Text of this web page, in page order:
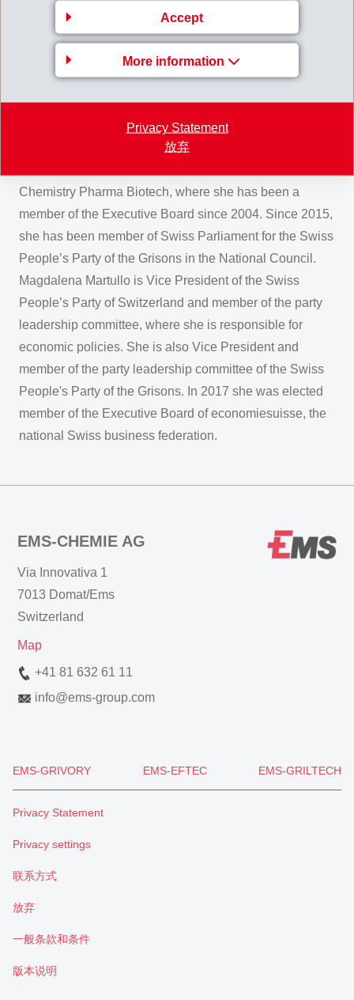
Accept
More information
Privacy Statement
放弃
HOLDING AG together with her sister Rahel Blocher.
Magdalena Martullo graduated from the Hochschule St.
Gallen (HSG) in Business Administration. Before joining
the EMS Group she held different positions with Rivella
AG and Johnson & Johnson AG as well as for various
other companies in Switzerland and abroad. She also
leads the Board Committee on Economic Policy for
Chemistry Pharma Biotech, where she has been a
member of the Executive Board since 2004. Since 2015,
she has been member of Swiss Parliament for the Swiss
People’s Party of the Grisons in the National Council.
Magdalena Martullo is Vice President of the Swiss
People’s Party of Switzerland and member of the party
leadership committee, where she is responsible for
economic policies. She is also Vice President and
member of the party leadership committee of the Swiss
People's Party of the Grisons. In 2017 she was elected
member of the Executive Board of economiesuisse, the
national Swiss business federation.
EMS-CHEMIE AG
Via Innovativa 1
7013 Domat/Ems
Switzerland
Map
+41 81 632 61 11
info@ems-group.com
EMS-GRIVORY EMS-EFTEC EMS-GRILTECH
Privacy Statement
Privacy settings
联系方式
放弃
一般条款和条件
版本说明